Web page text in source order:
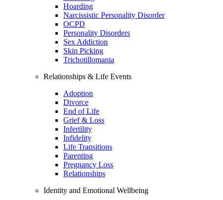
Hoarding
Narcissistic Personality Disorder
OCPD
Personality Disorders
Sex Addiction
Skin Picking
Trichotillomania
Relationships & Life Events
Adoption
Divorce
End of Life
Grief & Loss
Infertility
Infidelity
Life Transitions
Parenting
Pregnancy Loss
Relationships
Identity and Emotional Wellbeing